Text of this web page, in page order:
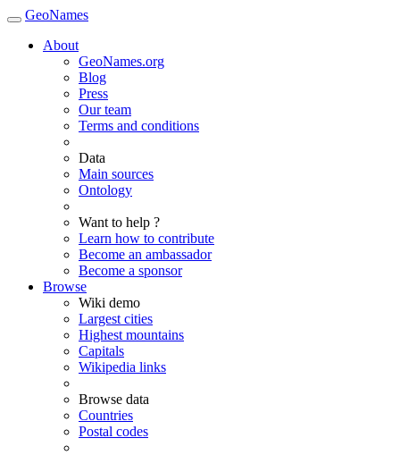
GeoNames
About
GeoNames.org
Blog
Press
Our team
Terms and conditions
Data
Main sources
Ontology
Want to help ?
Learn how to contribute
Become an ambassador
Become a sponsor
Browse
Wiki demo
Largest cities
Highest mountains
Capitals
Wikipedia links
Browse data
Countries
Postal codes